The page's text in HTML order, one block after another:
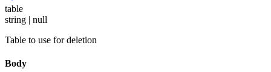
table
string | null
Table to use for deletion
Body